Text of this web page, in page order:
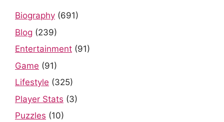
Biography (691)
Blog (239)
Entertainment (91)
Game (91)
Lifestyle (325)
Player Stats (3)
Puzzles (10)